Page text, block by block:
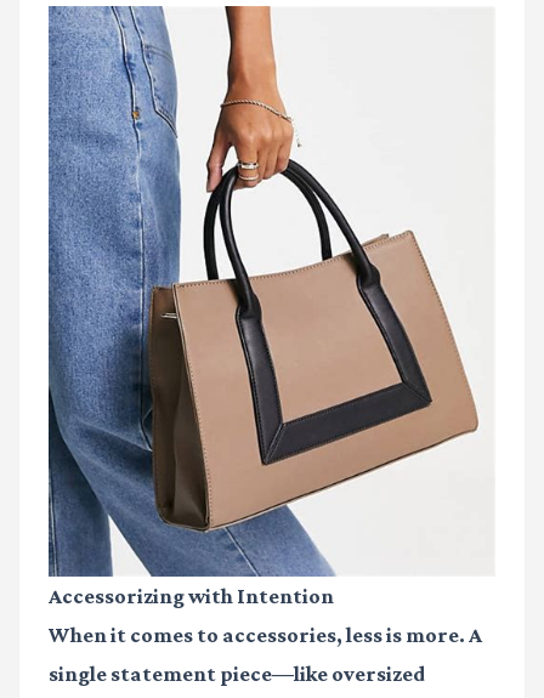
Accessorizing with Intention
When it comes to accessories, less is more. A
single statement piece—like oversized